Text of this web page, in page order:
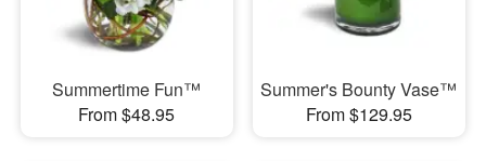
Summertime Fun™
From $48.95
Summer's Bounty Vase™
From $129.95